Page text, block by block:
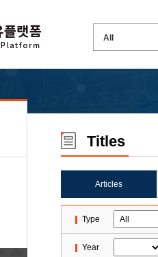
Titles
Articles
Type
Year